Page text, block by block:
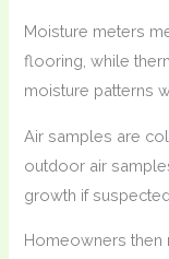
Moisture meters
flooring, while
moisture patterns
Air samples are
outdoor air
growth if suspected.
Homeowners then